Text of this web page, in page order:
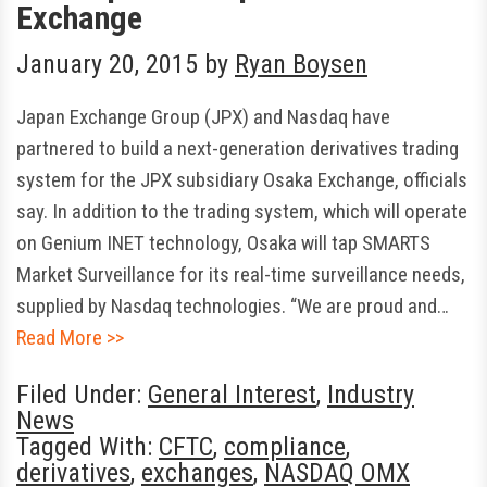
Exchange
January 20, 2015 by Ryan Boysen
Japan Exchange Group (JPX) and Nasdaq have
partnered to build a next-generation derivatives trading
system for the JPX subsidiary Osaka Exchange, officials
say. In addition to the trading system, which will operate
on Genium INET technology, Osaka will tap SMARTS
Market Surveillance for its real-time surveillance needs,
supplied by Nasdaq technologies. “We are proud and…
Read More >>
Filed Under: General Interest, Industry
News
Tagged With: CFTC, compliance,
derivatives, exchanges, NASDAQ OMX